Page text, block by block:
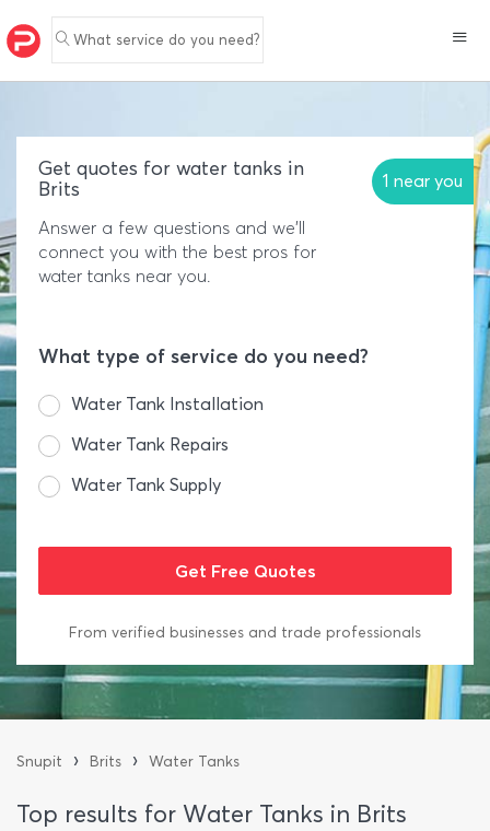
What service do you need?
Get quotes for water tanks in
Brits
1 near you
Answer a few questions and we'll
connect you with the best pros for
water tanks near you.
What type of service do you need?
Water Tank Installation
Water Tank Repairs
Water Tank Supply
From verified businesses and trade professionals
Snupit › Brits › Water Tanks
Top results for Water Tanks in Brits